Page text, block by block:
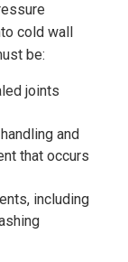
cold wall
be:
joints
and
that occurs
including